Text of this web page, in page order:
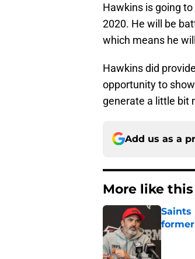
Hawkins is going
2020. He will be
which means he
Hawkins did
opportunity to
generate a little bit
Add us as a
More like this
Saints